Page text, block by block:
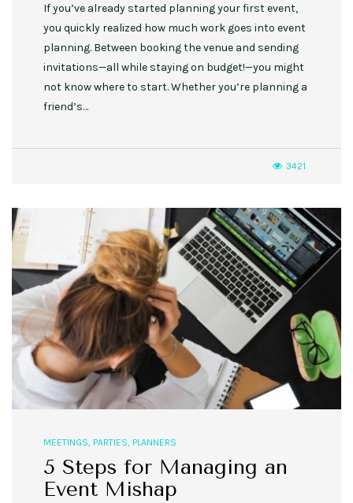
If you’ve already started planning your first event,
you quickly realized how much work goes into event
planning. Between booking the venue and sending
invitations—all while staying on budget!—you might
not know where to start. Whether you’re planning a
friend’s…
3421
MEETINGS, PARTIES, PLANNERS
5 Steps for Managing an
Event Mishap